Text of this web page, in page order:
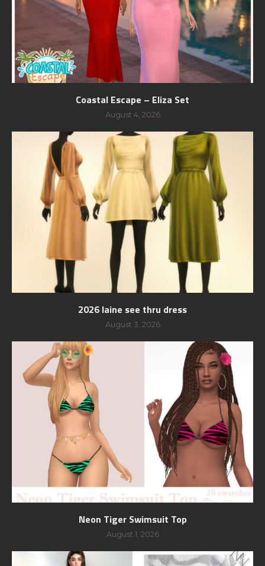
Coastal Escape – Eliza Set
August 4, 2026
2026 laine see thru dress
August 3, 2026
Neon Tiger Swimsuit Top
August 1, 2026